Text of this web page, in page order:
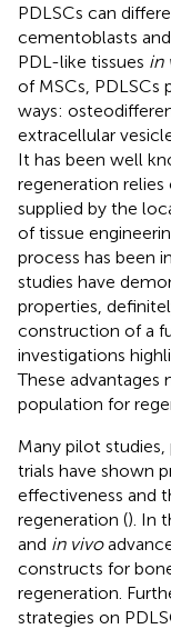
PDLSCs can
cementoblasts
PDL-like tissues in
of MSCs, PDLSCs
ways:
extracellular
It has been well
regeneration
supplied by the
of tissue
process has been
studies have
properties,
construction of a
investigations
These advantages
population for
Many pilot
trials have shown
effectiveness and
regeneration (). In
and in vivo
constructs for
regeneration.
strategies on